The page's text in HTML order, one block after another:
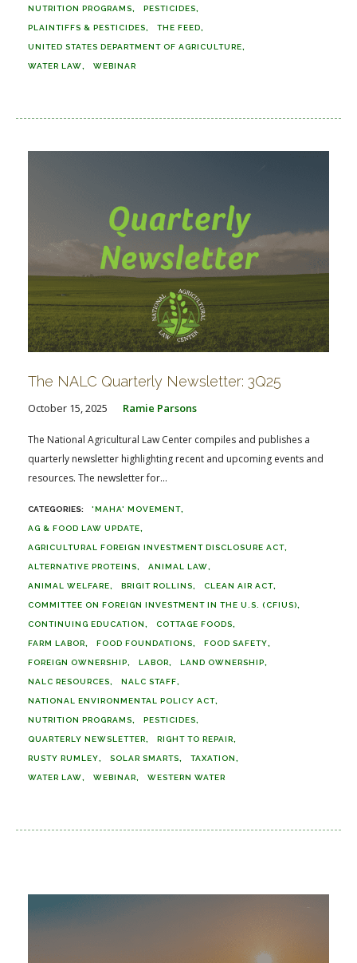
NUTRITION PROGRAMS PESTICIDES
PLAINTIFFS & PESTICIDES THE FEED
UNITED STATES DEPARTMENT OF AGRICULTURE
WATER LAW WEBINAR
The NALC Quarterly Newsletter: 3Q25
October 15, 2025 Ramie Parsons
The National Agricultural Law Center compiles and publishes a
quarterly newsletter highlighting recent and upcoming events and
resources. The newsletter for...
'MAHA' MOVEMENT
AG & FOOD LAW UPDATE
AGRICULTURAL FOREIGN INVESTMENT DISCLOSURE ACT
ALTERNATIVE PROTEINS ANIMAL LAW
ANIMAL WELFARE BRIGIT ROLLINS CLEAN AIR ACT
COMMITTEE ON FOREIGN INVESTMENT IN THE U.S. (CFIUS)
CONTINUING EDUCATION COTTAGE FOODS
FARM LABOR FOOD FOUNDATIONS FOOD SAFETY
FOREIGN OWNERSHIP LABOR LAND OWNERSHIP
NALC RESOURCES NALC STAFF
NATIONAL ENVIRONMENTAL POLICY ACT
NUTRITION PROGRAMS PESTICIDES
QUARTERLY NEWSLETTER RIGHT TO REPAIR
RUSTY RUMLEY SOLAR SMARTS TAXATION
WATER LAW WEBINAR WESTERN WATER